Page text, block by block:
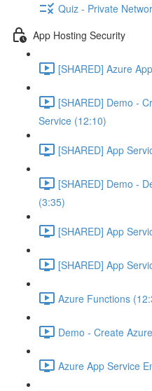
Quiz - Private
App Hosting Security
[SHARED] Azure
[SHARED] Demo -
Service (12:10)
[SHARED] App
[SHARED] Demo -
(3:35)
[SHARED] App
[SHARED] App
Azure Functions
Demo - Create
Azure App Service